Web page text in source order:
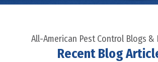
All-American Pest Control Blogs &
Recent Blog